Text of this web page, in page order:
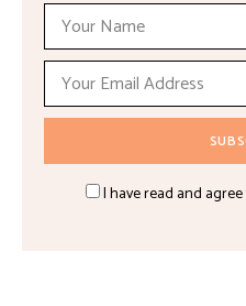
I have read and